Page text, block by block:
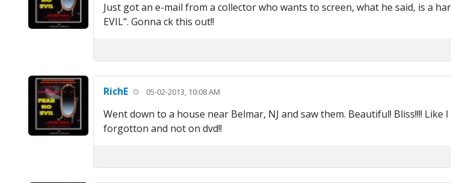
Just got an e-mail from a collector who wants to screen, what he said, is a
EVIL". Gonna ck this out!!
RichE 05-02-2013, 10:08 AM
Went down to a house near Belmar, NJ and saw them. Beautiful! Bliss!!!!
forgotton and not on dvd!!